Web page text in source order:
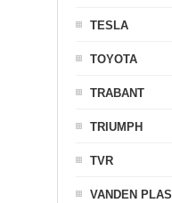
TESLA
TOYOTA
TRABANT
TRIUMPH
TVR
VANDEN PLAS